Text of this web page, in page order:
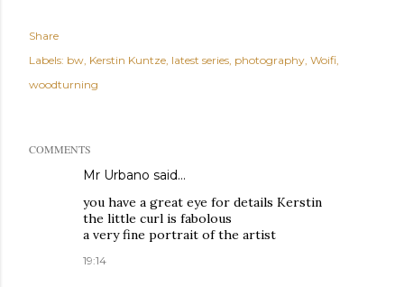
Share
Labels: bw Kerstin Kuntze latest series photography Woifi
woodturning
COMMENTS
Mr Urbano said…
you have a great eye for details Kerstin
the little curl is fabolous
a very fine portrait of the artist
19:14